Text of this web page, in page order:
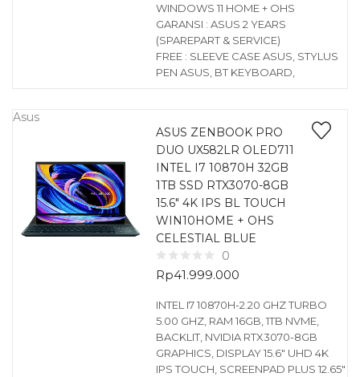
WINDOWS 11 HOME + OHS
GARANSI : ASUS 2 YEARS
(SPAREPART & SERVICE)
FREE : SLEEVE CASE ASUS, STYLUS
PEN ASUS, BT KEYBOARD,
Asus
ASUS ZENBOOK PRO
DUO UX582LR OLED711
INTEL I7 10870H 32GB
1TB SSD RTX3070-8GB
15.6″ 4K IPS BL TOUCH
WIN10HOME + OHS
CELESTIAL BLUE
0
Rp41.999.000
INTEL I7 10870H-2.20 GHZ TURBO
5.00 GHZ, RAM 16GB, 1TB NVME,
BACKLIT, NVIDIA RTX3070-8GB
GRAPHICS, DISPLAY 15.6″ UHD 4K
IPS TOUCH, SCREENPAD PLUS 12.65″